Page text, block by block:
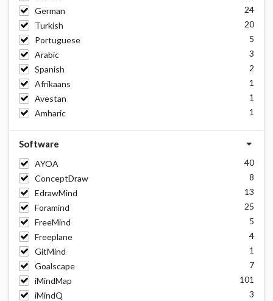
German
24
Turkish
20
Portuguese
5
Arabic
3
Spanish
2
Afrikaans
1
Avestan
1
Amharic
1
Software
AYOA
40
ConceptDraw
8
EdrawMind
13
Foramind
25
FreeMind
5
Freeplane
4
GitMind
1
Goalscape
7
iMindMap
101
iMindQ
3